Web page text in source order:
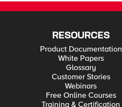
RESOURCES
Product Documentation
White Papers
Glossary
Customer Stories
Webinars
Free Online Courses
Training & Certification